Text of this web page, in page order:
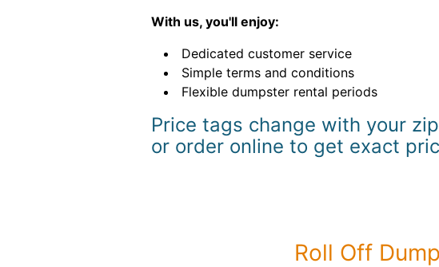
With us, you'll enjoy:
Dedicated customer service
Simple terms and conditions
Flexible dumpster rental periods
Price tags change with your
or order online to get exact
Roll Off